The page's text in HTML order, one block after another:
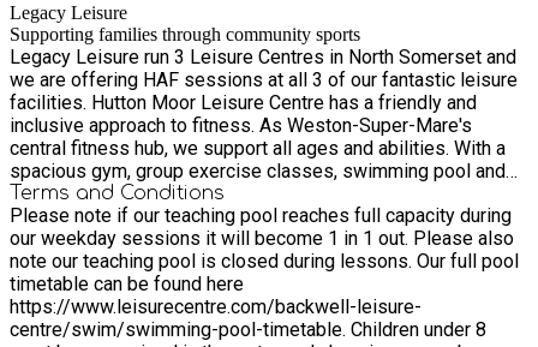
Legacy Leisure
Supporting families through community sports
Legacy Leisure run 3 Leisure Centres in North Somerset and
we are offering HAF sessions at all 3 of our fantastic leisure
facilities. Hutton Moor Leisure Centre has a friendly and
inclusive approach to fitness. As Weston-Super-Mare's
central fitness hub, we support all ages and abilities. With a
spacious gym, group exercise classes, swimming pool and
racket sports we're here to meet your fitness goals. Scotch
Horn Leisure Centre is located in the heart of Nailsea, we are
committed to helping individuals of every age and fitness
level embrace an active lifestyle. Achieve your goals with us,
all under one roof, with access to our gym, classes,
badminton and more. Backwell Leisure centre, located in the
heart of Somerset, is committed to supporting the health and
Terms and Conditions
Please note if our teaching pool reaches full capacity during
our weekday sessions it will become 1 in 1 out. Please also
note our teaching pool is closed during lessons. Our full pool
timetable can be found here
https://www.leisurecentre.com/backwell-leisure-
centre/swim/swimming-pool-timetable. Children under 8